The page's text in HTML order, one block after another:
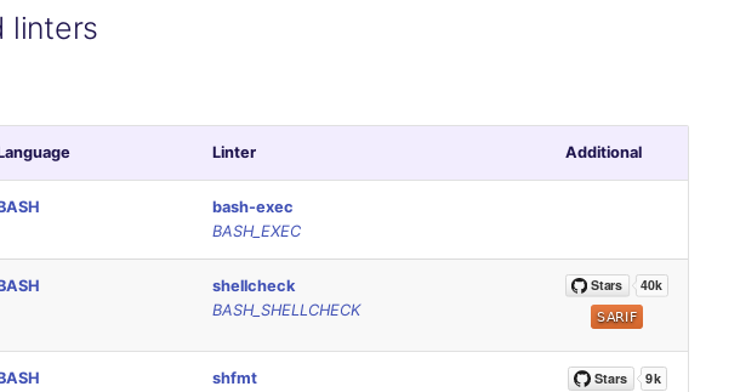
linters
Linter Additional
bash-exec
BASH_EXEC
shellcheck
BASH_SHELLCHECK
shfmt